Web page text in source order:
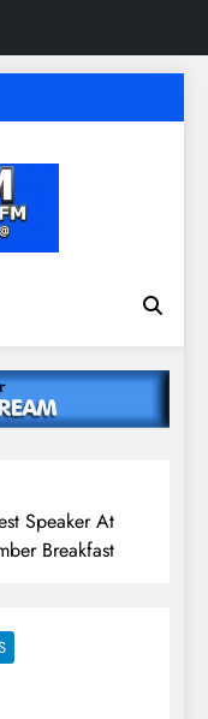
103.1
AM
Speaker At
Breakfast